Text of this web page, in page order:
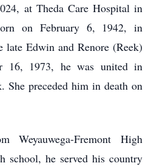
at Theda Care Hospital in
on February 6, 1942, in
late Edwin and Renore (Reek)
16, 1973, he was united in
She preceded him in death on
Weyauwega-Fremont High
school, he served his country